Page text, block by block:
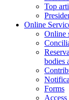
Top
Online
Online
bodies
Forms